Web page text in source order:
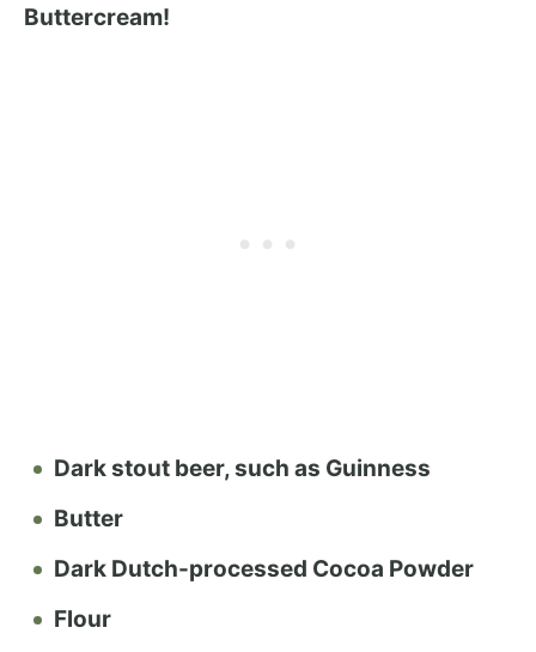
Buttercream!
Dark stout beer, such as Guinness
Butter
Dark Dutch-processed Cocoa Powder
Flour